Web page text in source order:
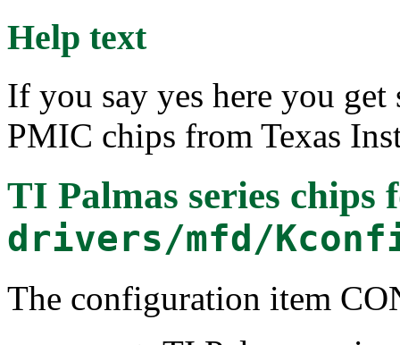
Help text
If you say yes here you
PMIC chips from Texas
TI Palmas series chips
drivers/mfd/
The configuration item